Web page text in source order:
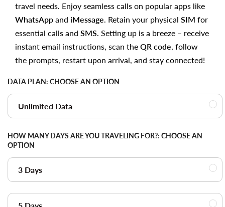
travel needs. Enjoy seamless calls on popular apps like
WhatsApp and iMessage . Retain your physical SIM for
essential calls and SMS . Setting up is a breeze – receive
instant email instructions, scan the QR code , follow
the prompts, restart upon arrival, and stay connected!
DATA PLAN: CHOOSE AN OPTION
Unlimited Data
HOW MANY DAYS ARE YOU TRAVELING FOR?: CHOOSE AN
OPTION
3 Days